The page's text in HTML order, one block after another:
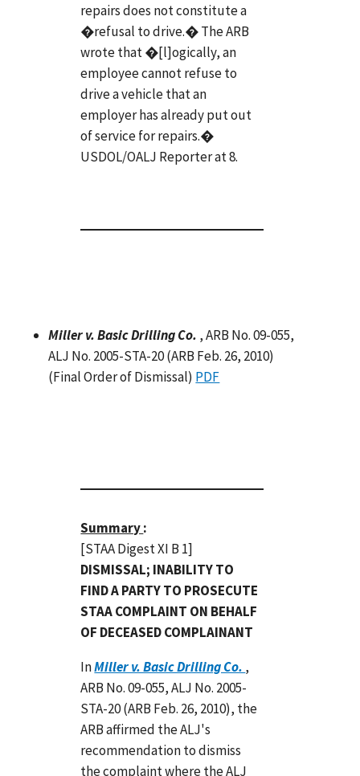
repairs does not constitute a
�refusal to drive.� The ARB
wrote that �[l]ogically, an
employee cannot refuse to
drive a vehicle that an
employer has already put out
of service for repairs.�
USDOL/OALJ Reporter at 8.
Miller v. Basic Drilling Co. , ARB No. 09-055,
ALJ No. 2005-STA-20 (ARB Feb. 26, 2010)
(Final Order of Dismissal) PDF
Summary:
[STAA Digest XI B 1]
DISMISSAL; INABILITY TO
FIND A PARTY TO PROSECUTE
STAA COMPLAINT ON BEHALF
OF DECEASED COMPLAINANT
InMiller v. Basic Drilling Co. ,
ARB No. 09-055, ALJ No. 2005-
STA-20 (ARB Feb. 26, 2010), the
ARB affirmed the ALJ's
recommendation to dismiss
the complaint where the ALJ